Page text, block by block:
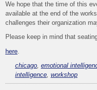
We hope that the time of this
available at the end of the
challenges their organization
Please keep in mind that
here.
chicago, emotional
intelligence, workshop